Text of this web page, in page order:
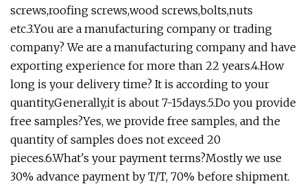
screws,roofing screws,wood screws,bolts,nuts
etc.3.You are a manufacturing company or trading
company? We are a manufacturing company and have
exporting experience for more than 22 years.4.How
long is your delivery time? It is according to your
quantity.Generally,it is about 7-15days.5.Do you provide
free samples?Yes, we provide free samples, and the
quantity of samples does not exceed 20
pieces.6.What's your payment terms?Mostly we use
30% advance payment by T/T, 70% before shipment.